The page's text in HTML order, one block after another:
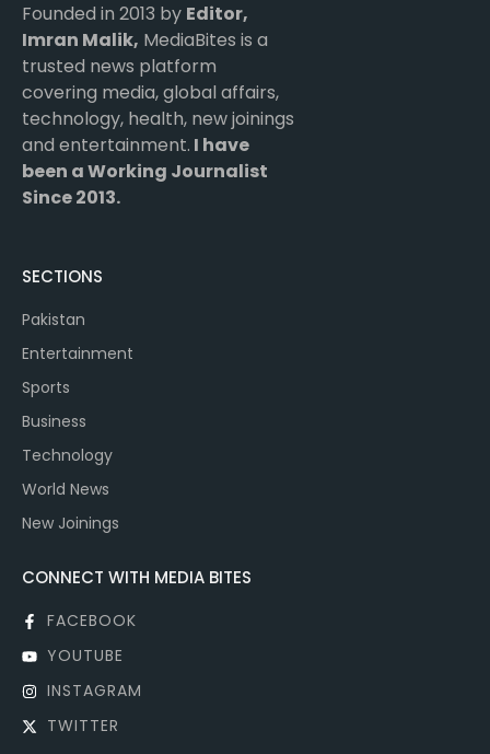
Founded in 2013 by Editor,
Imran Malik, MediaBites is a
trusted news platform
covering media, global affairs,
technology, health, new joinings
and entertainment. I have
been a Working Journalist
Since 2013.
SECTIONS
Pakistan
Entertainment
Sports
Business
Technology
World News
New Joinings
CONNECT WITH MEDIA BITES
FACEBOOK
YOUTUBE
INSTAGRAM
TWITTER